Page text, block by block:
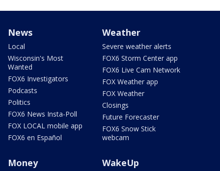
News
Local
Wisconsin's Most
Wanted
FOX6 Investigators
Podcasts
Politics
FOX6 News Insta-Poll
FOX LOCAL mobile app
FOX6 en Español
Weather
Severe weather alerts
FOX6 Storm Center app
FOX6 Live Cam Network
FOX Weather app
FOX Weather
Closings
Future Forecaster
FOX6 Snow Stick
webcam
Money WakeUp